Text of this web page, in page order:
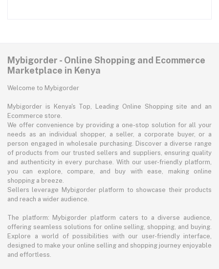
Mybigorder - Online Shopping and Ecommerce
Marketplace in Kenya
Welcome to Mybigorder
Mybigorder is Kenya's Top, Leading Online Shopping site and an
Ecommerce store.
We offer convenience by providing a one-stop solution for all your
needs as an individual shopper, a seller, a corporate buyer, or a
person engaged in wholesale purchasing. Discover a diverse range
of products from our trusted sellers and suppliers, ensuring quality
and authenticity in every purchase. With our user-friendly platform,
you can explore, compare, and buy with ease, making online
shopping a breeze.
Sellers leverage Mybigorder platform to showcase their products
and reach a wider audience.
The platform: Mybigorder platform caters to a diverse audience,
offering seamless solutions for online selling, shopping, and buying.
Explore a world of possibilities with our user-friendly interface,
designed to make your online selling and shopping journey enjoyable
and effortless.